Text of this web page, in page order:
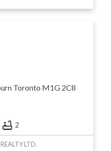
Toronto M1G 2C8
2
LTD.